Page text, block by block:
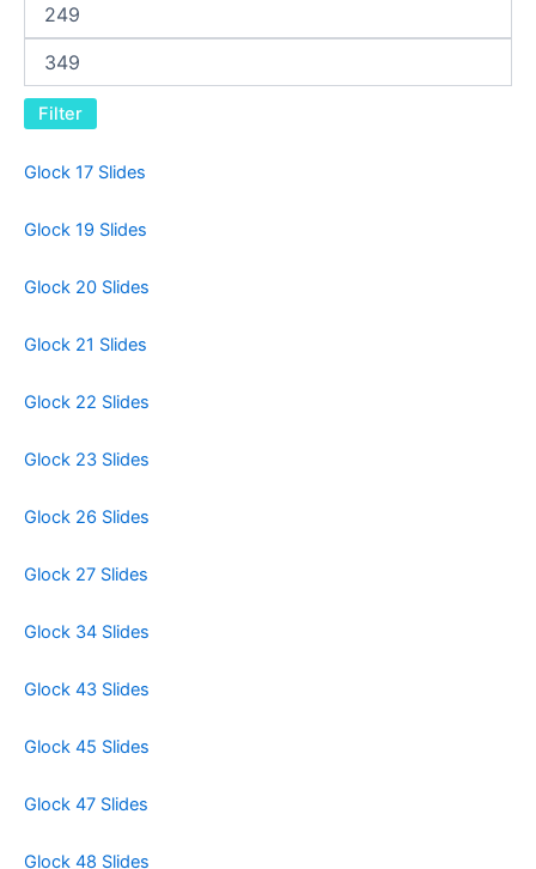
Filter
Glock 17 Slides
Glock 19 Slides
Glock 20 Slides
Glock 21 Slides
Glock 22 Slides
Glock 23 Slides
Glock 26 Slides
Glock 27 Slides
Glock 34 Slides
Glock 43 Slides
Glock 45 Slides
Glock 47 Slides
Glock 48 Slides